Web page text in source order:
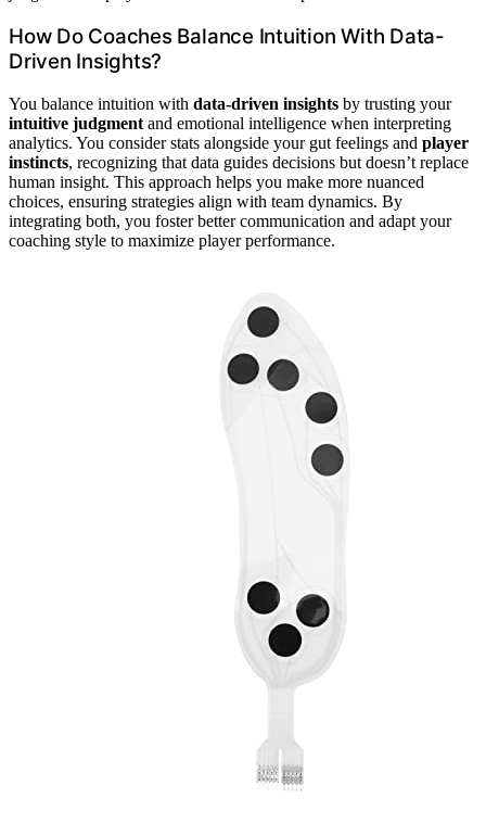
How Do Coaches Balance Intuition With Data-
Driven Insights?
You balance intuition with data-driven insights by trusting your
intuitive judgment and emotional intelligence when interpreting
analytics. You consider stats alongside your gut feelings and player
instincts, recognizing that data guides decisions but doesn’t replace
human insight. This approach helps you make more nuanced
choices, ensuring strategies align with team dynamics. By
integrating both, you foster better communication and adapt your
coaching style to maximize player performance.